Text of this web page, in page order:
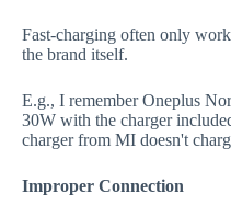
Fast-charging often only
the brand itself.
E.g., I remember Oneplus
30W with the charger
charger from MI doesn't
Improper Connection